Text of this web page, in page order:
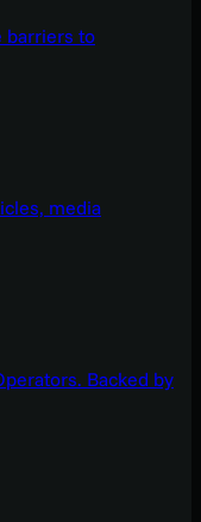
barriers to
media
Backed by